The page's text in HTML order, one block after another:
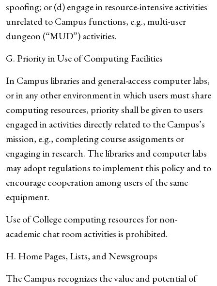
spoofing; or (d) engage in resource-intensive activities
unrelated to Campus functions, e.g., multi-user
dungeon (“MUD”) activities.
G. Priority in Use of Computing Facilities
In Campus libraries and general-access computer labs,
or in any other environment in which users must share
computing resources, priority shall be given to users
engaged in activities directly related to the Campus’s
mission, e.g., completing course assignments or
engaging in research. The libraries and computer labs
may adopt regulations to implement this policy and to
encourage cooperation among users of the same
equipment.
Use of College computing resources for non-
academic chat room activities is prohibited.
H. Home Pages, Lists, and Newsgroups
The Campus recognizes the value and potential of